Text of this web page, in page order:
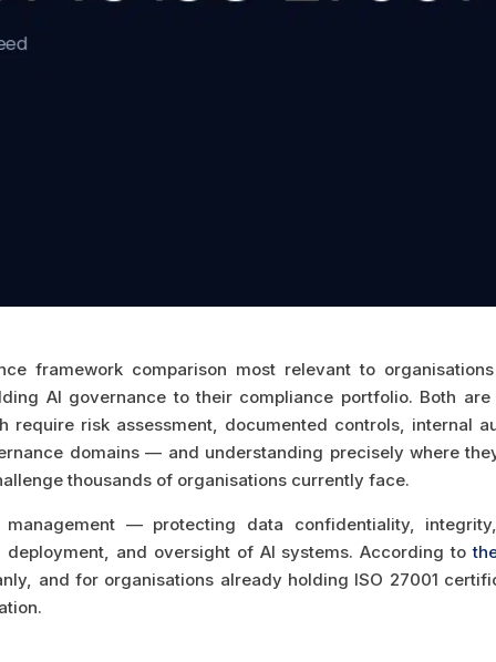
framework comparison most relevant to
AI governance to their compliance portfolio. Both
require risk assessment, documented controls, internal
domains — and understanding precisely where
thousands of organisations currently face.
— protecting data confidentiality,
and oversight of AI systems. According to
and for organisations already holding ISO 27001